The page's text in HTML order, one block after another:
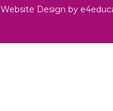
Website Design by